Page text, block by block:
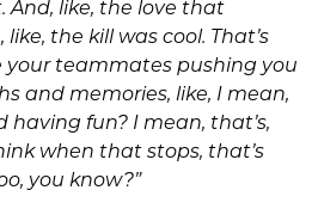
And, like, the love that
the kill was cool. That’s
your teammates pushing you
and memories, like, I mean,
fun? I mean, that’s,
when that stops, that’s
you know?”